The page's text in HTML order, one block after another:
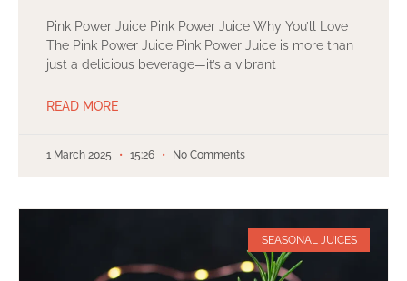
Pink Power Juice Pink Power Juice Why You’ll Love
The Pink Power Juice Pink Power Juice is more than
just a delicious beverage—it’s a vibrant
READ MORE
1 March 2025 15:26 No Comments
SEASONAL JUICES